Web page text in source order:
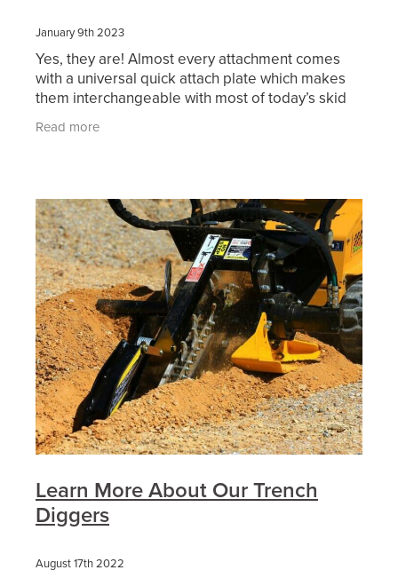
January 9th 2023
Yes, they are! Almost every attachment comes
with a universal quick attach plate which makes
them interchangeable with most of today’s skid
steer and positrack lineup. Also, we are finding
more
Read more
Learn More About Our Trench
Diggers
August 17th 2022